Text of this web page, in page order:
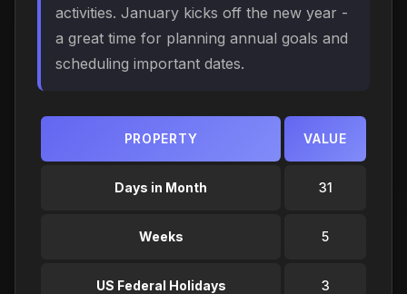
activities. January kicks off the new year -
a great time for planning annual goals and
scheduling important dates.
PROPERTY VALUE
Days in Month 31
Weeks 5
US Federal Holidays 3